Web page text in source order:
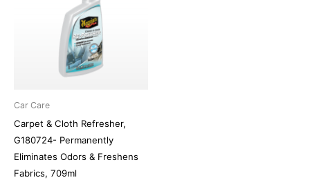
Car Care
Carpet & Cloth Refresher,
G180724- Permanently
Eliminates Odors & Freshens
Fabrics, 709ml